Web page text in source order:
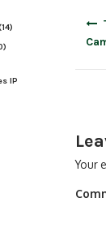
Your
IP